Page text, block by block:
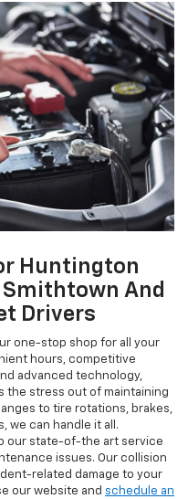
Huntington
And
Drivers
one-stop shop for all your
hours, competitive
advanced technology,
the stress out of maintaining
to tire rotations, brakes,
we can handle it all.
our state-of-the art service
issues. Our collision
related damage to your
our website and schedule an